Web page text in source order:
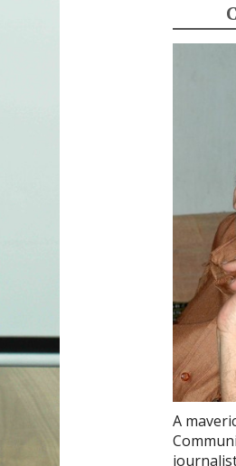
A